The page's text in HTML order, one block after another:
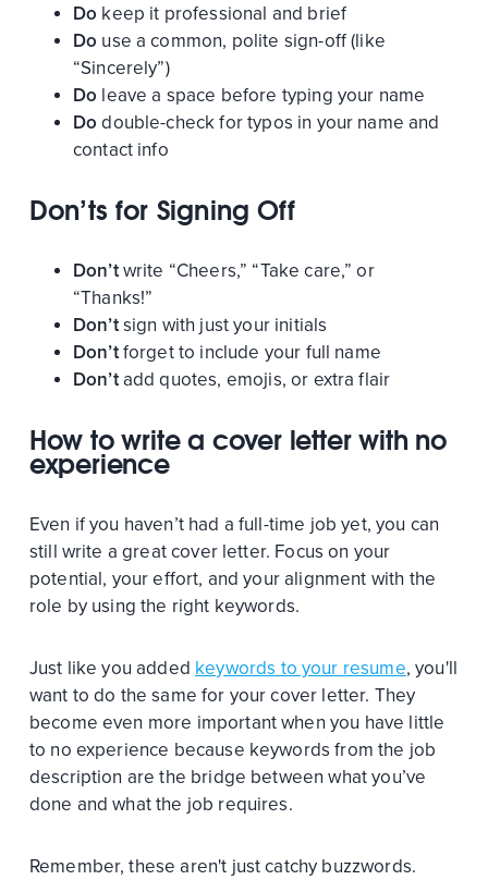
Do keep it professional and brief
Do use a common, polite sign-off (like
“Sincerely”)
Do leave a space before typing your name
Do double-check for typos in your name and
contact info
Don’ts for Signing Off
Don’twrite “Cheers,” “Take care,” or
“Thanks!”
Don’tsign with just your initials
Don’tforget to include your full name
Don’tadd quotes, emojis, or extra flair
How to write a cover letter with no
experience
Even if you haven’t had a full-time job yet, you can
still write a great cover letter. Focus on your
potential, your effort, and your alignment with the
role by using the right keywords.
Just like you added keywords to your resume, you'll
want to do the same for your cover letter. They
become even more important when you have little
to no experience because keywords from the job
description are the bridge between what you’ve
done and what the job requires.
Remember, these aren't just catchy buzzwords.